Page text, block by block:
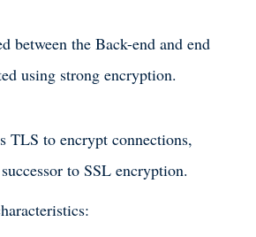
between the Back-end and end
using strong encryption.
TLS to encrypt connections,
to SSL encryption.